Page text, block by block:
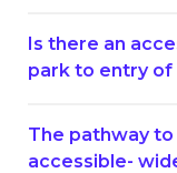
Is there an
park to entry of
The pathway
accessible-